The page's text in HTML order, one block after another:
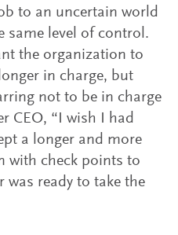
to an uncertain world
same level of control.
the organization to
in charge, but
not to be in charge
CEO, “I wish I had
a longer and more
with check points to
was ready to take the